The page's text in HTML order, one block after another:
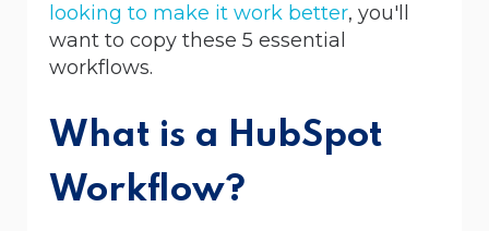
looking to make it work better, you'll
want to copy these 5 essential
workflows.
What is a HubSpot
Workflow?